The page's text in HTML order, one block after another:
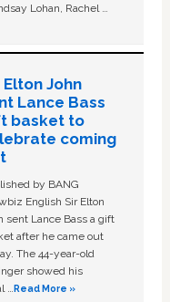
Lohan, Rachel …
Elton John
Lance Bass
basket to
coming
by BANG
English Sir Elton
sent Lance Bass a gift
after he came out
The 44-year-old
showed his
…Read More »